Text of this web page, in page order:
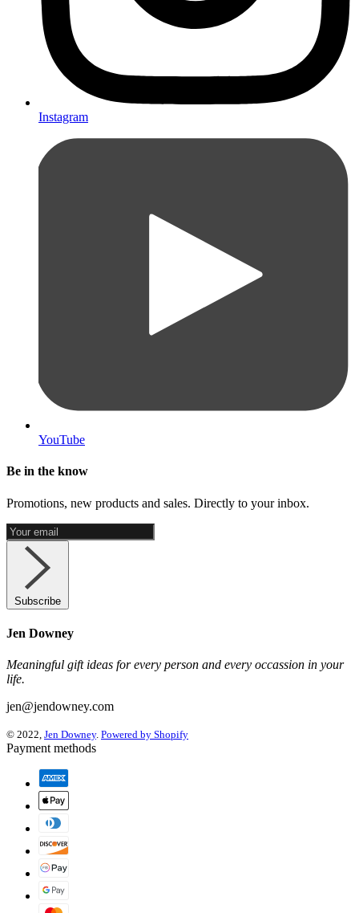
Instagram
YouTube
Be in the know
Promotions, new products and sales. Directly to your inbox.
Subscribe
Jen Downey
Meaningful gift ideas for every person and every occassion in your
life.
jen@jendowney.com
© 2022, Jen Downey. Powered by Shopify
Payment methods